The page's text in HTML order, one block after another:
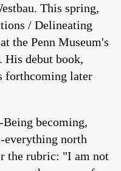
This spring,
/ Delineating
the Penn Museum's
debut book,
forthcoming later
becoming,
everything north
the rubric: "I am not